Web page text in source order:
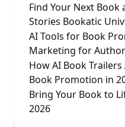
Find Your Next
Stories Bookatic
AI Tools for Book
Marketing for
How AI Book
Book Promotion in
Bring Your Book to
2026